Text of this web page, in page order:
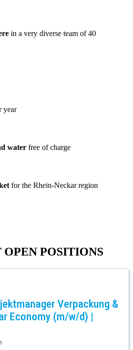
in a very diverse team of 40
year
water free of charge
for the Rhein-Neckar region
OPEN POSITIONS
Verpackung &
Economy (m/w/d) |